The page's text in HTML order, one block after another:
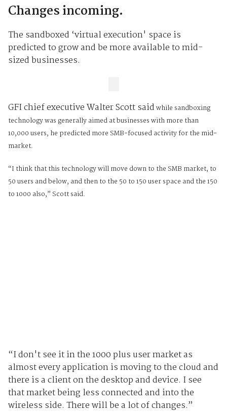
Changes incoming.
The sandboxed ‘virtual execution' space is
predicted to grow and be more available to mid-
sized businesses.
GFI chief executive Walter Scott saidwhile sandboxing
technology was generally aimed at businesses with more than
10,000 users, he predicted more SMB-focused activity for the mid-
market.
“I think that this technology will move down to the SMB market, to
50 users and below, and then to the 50 to 150 user space and the 150
to 1000 also,” Scott said.
“I don't see it in the 1000 plus user market as
almost every application is moving to the cloud and
there is a client on the desktop and device. I see
that market being less connected and into the
wireless side. There will be a lot of changes.”